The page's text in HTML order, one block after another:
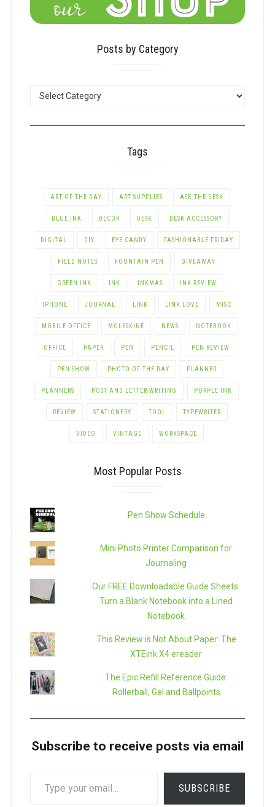
Posts by Category
Tags
ART OF THE DAY ART SUPPLIES ASK THE DESK
BLUE INK DECOR DESK DESK ACCESSORY
DIGITAL DIY EYE CANDY FASHIONABLE FRIDAY
FIELD NOTES FOUNTAIN PEN GIVEAWAY
GREEN INK INK INKMAS INK REVIEW
IPHONE JOURNAL LINK LINK LOVE MISC
MOBILE OFFICE MOLESKINE NEWS NOTEBOOK
OFFICE PAPER PEN PENCIL PEN REVIEW
PEN SHOW PHOTO OF THE DAY PLANNER
PLANNERS POST AND LETTER-WRITING PURPLE INK
REVIEW STATIONERY TOOL TYPEWRITER
VIDEO VINTAGE WORKSPACE
Most Popular Posts
Pen Show Schedule
Mini Photo Printer Comparison for
Journaling
Our FREE Downloadable Guide Sheets:
Turn a Blank Notebook into a Lined
Notebook
This Review is Not About Paper: The
XTEink X4 ereader
The Epic Refill Reference Guide:
Rollerball, Gel and Ballpoints
Subscribe to receive posts via email
YOUR
SUBSCRIBE